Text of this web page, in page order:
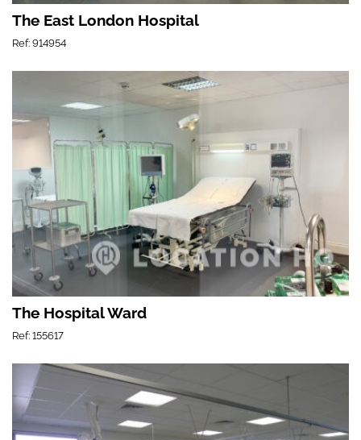
The East London Hospital
Ref: 914954
The Hospital Ward
Ref: 155617